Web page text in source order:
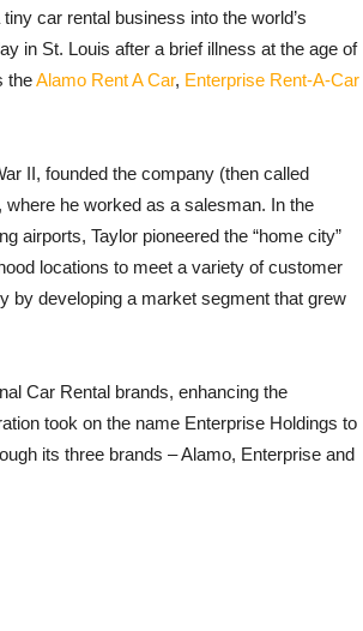
car rental business into the world’s
in St. Louis after a brief illness at the age of
theAlamo Rent A Car, Enterprise Rent-A-Car
II, founded the company (then called
he worked as a salesman. In the
airports, Taylor pioneered the “home city”
locations to meet a variety of customer
by developing a market segment that grew
Car Rental brands, enhancing the
took on the name Enterprise Holdings to
its three brands – Alamo, Enterprise and